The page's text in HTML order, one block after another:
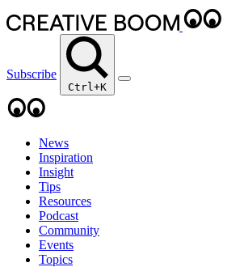
Subscribe
Ctrl+K
News
Inspiration
Insight
Tips
Resources
Podcast
Community
Events
Topics